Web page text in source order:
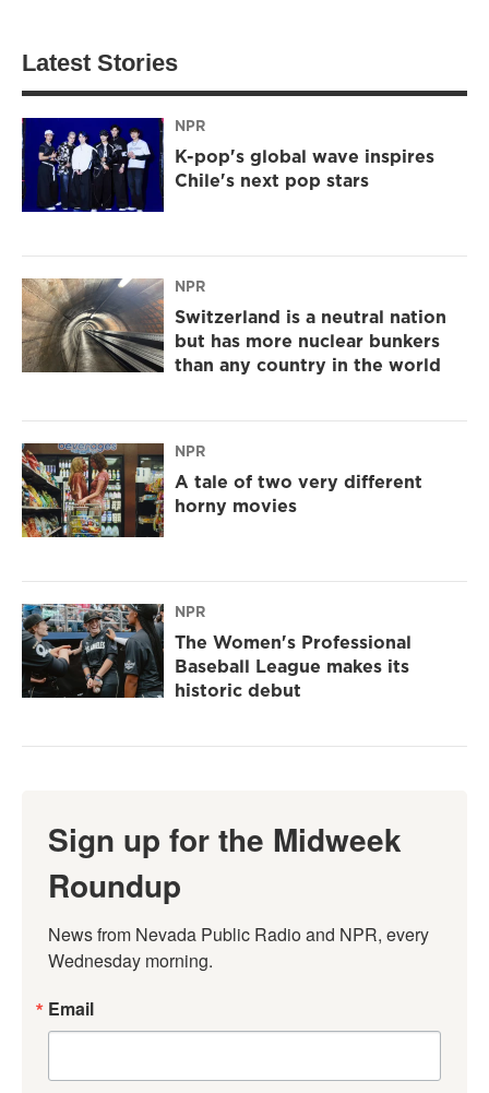
Latest Stories
NPR
K-pop's global wave inspires
Chile's next pop stars
NPR
Switzerland is a neutral nation
but has more nuclear bunkers
than any country in the world
NPR
A tale of two very different
horny movies
NPR
The Women's Professional
Baseball League makes its
historic debut
Sign up for the Midweek
Roundup
News from Nevada Public Radio and NPR, every
Wednesday morning.
Email